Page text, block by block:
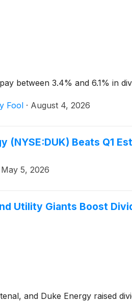
between 3.4% and 6.1% in
Fool · August 4, 2026
(NYSE:DUK) Beats Q1
May 5, 2026
Utility Giants Boost
and Duke Energy raised